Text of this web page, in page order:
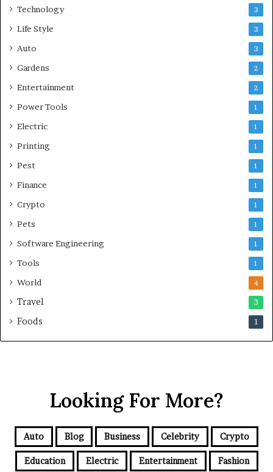
Technology 3
Life Style 3
Auto 3
Gardens 2
Entertainment 2
Power Tools 1
Electric 1
Printing 1
Pest 1
Finance 1
Crypto 1
Pets 1
Software Engineering 1
Tools 1
World 4
Travel 3
Foods 1
Looking For More?
Auto Blog Business Celebrity Crypto
Education Electric Entertainment Fashion